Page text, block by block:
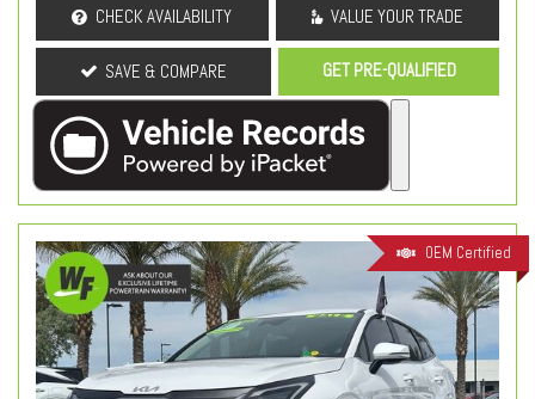
CHECK AVAILABILITY VALUE YOUR TRADE
SAVE & COMPARE GET PRE-QUALIFIED
OEM Certified